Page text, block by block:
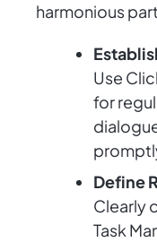
harmonious
Use
for
Define
Clearly
Task